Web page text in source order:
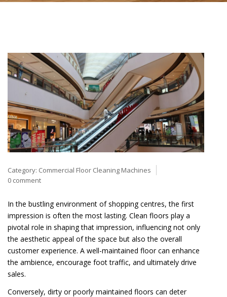
Category: Commercial Floor Cleaning Machines
0 comment
In the bustling environment of shopping centres, the first
impression is often the most lasting. Clean floors play a
pivotal role in shaping that impression, influencing not only
the aesthetic appeal of the space but also the overall
customer experience. A well-maintained floor can enhance
the ambience, encourage foot traffic, and ultimately drive
sales.
Conversely, dirty or poorly maintained floors can deter